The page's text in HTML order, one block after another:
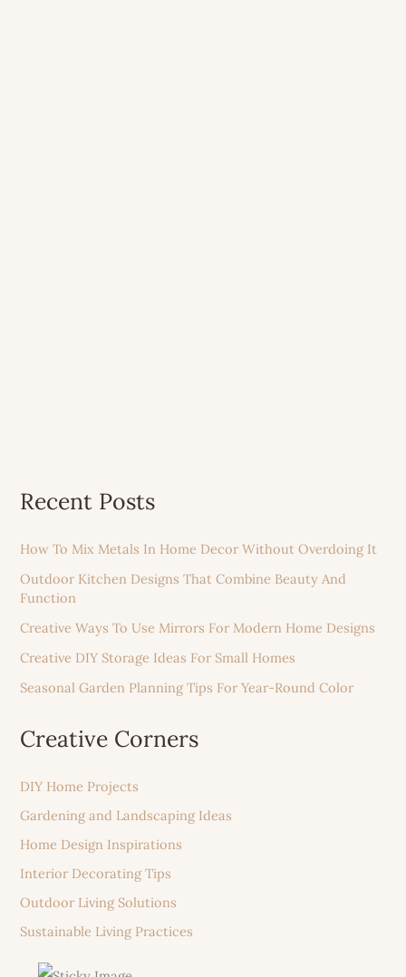
Recent Posts
How To Mix Metals In Home Decor Without Overdoing It
Outdoor Kitchen Designs That Combine Beauty And
Function
Creative Ways To Use Mirrors For Modern Home Designs
Creative DIY Storage Ideas For Small Homes
Seasonal Garden Planning Tips For Year-Round Color
Creative Corners
DIY Home Projects
Gardening and Landscaping Ideas
Home Design Inspirations
Interior Decorating Tips
Outdoor Living Solutions
Sustainable Living Practices